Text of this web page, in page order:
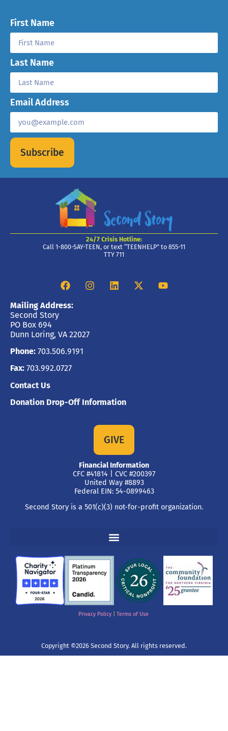
First Name
Last Name
Email Address
Subscribe
24/7 Crisis Hotline:
Call 1-800-SAY-TEEN, or text “TEENHELP” to 855-11
TTY 711
Mailing Address:
Second Story
PO Box 694
Dunn Loring, VA 22027
Phone: 703.506.9191
Fax: 703.992.0727
Contact Us
Donation Drop-Off Information
GIVE
Financial Information
CFC #41814 | CVC #200397
United Way #8893
Federal EIN: 54-0899463
Second Story is a 501(c)(3) not-for-profit organization.
Privacy Policy| Terms of Use
Copyright ©2026 Second Story. All rights reserved.